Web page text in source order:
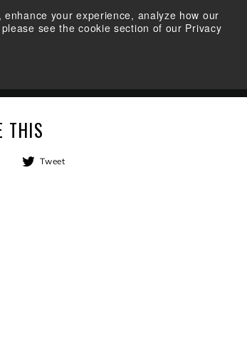
your experience, analyze how our
see the cookie section of our Privacy
THIS
Share Tweet